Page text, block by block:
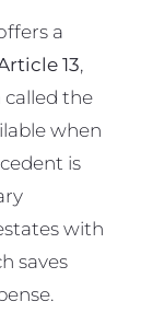
a
13,
the
when
is
with
saves